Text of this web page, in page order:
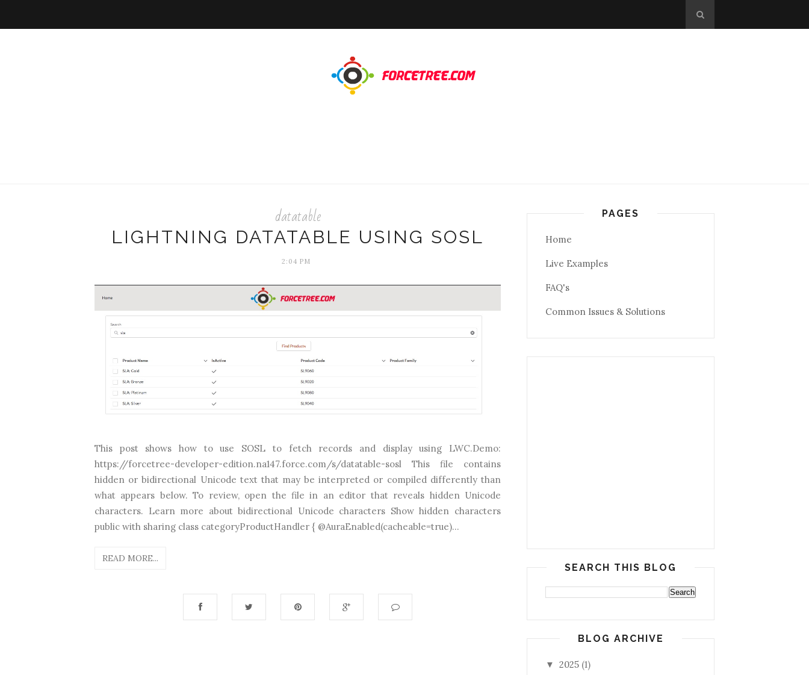
datatable
LIGHTNING DATATABLE USING SOSL
2:04 PM
This post shows how to use SOSL to fetch records and display using LWC.Demo:
https://forcetree-developer-edition.na147.force.com/s/datatable-sosl This file contains
hidden or bidirectional Unicode text that may be interpreted or compiled differently than
what appears below. To review, open the file in an editor that reveals hidden Unicode
characters. Learn more about bidirectional Unicode characters Show hidden characters
public with sharing class categoryProductHandler { @AuraEnabled(cacheable=true)...
READ MORE...
PAGES
Home
Live Examples
FAQ's
Common Issues & Solutions
SEARCH THIS BLOG
BLOG ARCHIVE
▼ 2025 (1)